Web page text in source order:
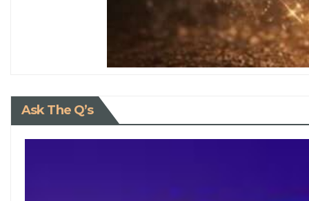
Ask The Q’s